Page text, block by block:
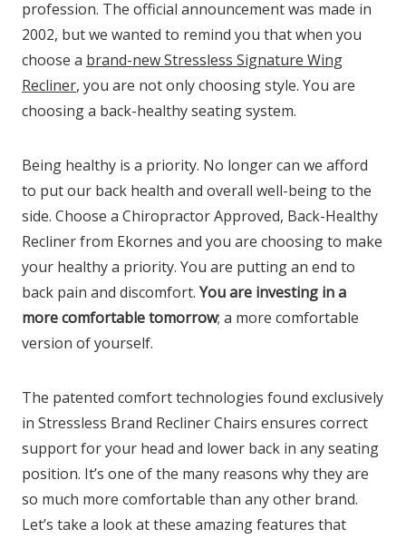
profession. The official announcement was made in
2002, but we wanted to remind you that when you
choose a brand-new Stressless Signature Wing
Recliner, you are not only choosing style. You are
choosing a back-healthy seating system.
Being healthy is a priority. No longer can we afford
to put our back health and overall well-being to the
side. Choose a Chiropractor Approved, Back-Healthy
Recliner from Ekornes and you are choosing to make
your healthy a priority. You are putting an end to
back pain and discomfort. You are investing in a
more comfortable tomorrow; a more comfortable
version of yourself.
The patented comfort technologies found exclusively
in Stressless Brand Recliner Chairs ensures correct
support for your head and lower back in any seating
position. It’s one of the many reasons why they are
so much more comfortable than any other brand.
Let’s take a look at these amazing features that